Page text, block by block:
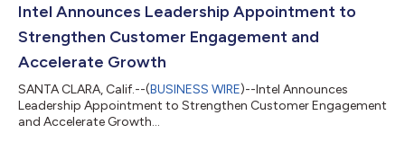
Intel Announces Leadership Appointment to
Strengthen Customer Engagement and
Accelerate Growth
SANTA CLARA, Calif.--(BUSINESS WIRE)--Intel Announces
Leadership Appointment to Strengthen Customer Engagement
and Accelerate Growth...